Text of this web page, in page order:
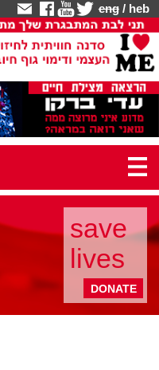
eng/ heb
save
lives
DONATE